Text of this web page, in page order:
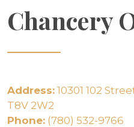
Chancery
Address: 10301 102
T8V 2W2
Phone: (780) 532-9766